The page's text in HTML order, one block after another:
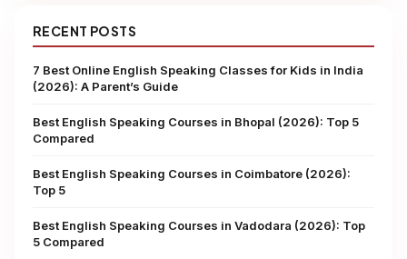
RECENT POSTS
7 Best Online English Speaking Classes for Kids in India
(2026): A Parent’s Guide
Best English Speaking Courses in Bhopal (2026): Top 5
Compared
Best English Speaking Courses in Coimbatore (2026):
Top 5
Best English Speaking Courses in Vadodara (2026): Top
5 Compared